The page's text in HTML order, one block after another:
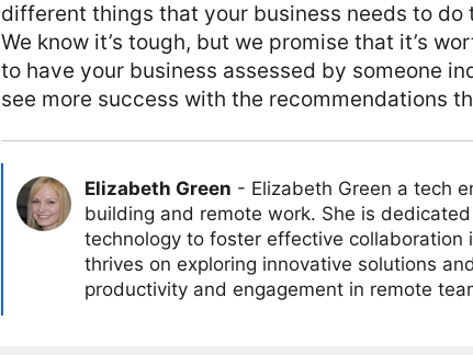
different things that your business needs to
We know it’s tough, but we promise that it’s
to have your business assessed by someone
see more success with the recommendations
Elizabeth Green - Elizabeth Green a tech
building and remote work. She is
technology to foster effective collaboration
thrives on exploring innovative solutions
productivity and engagement in remote